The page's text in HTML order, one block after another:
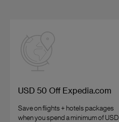
USD 50 Off Expedia.com
Save on flights + hotels packages
when you spend a minimum of USD